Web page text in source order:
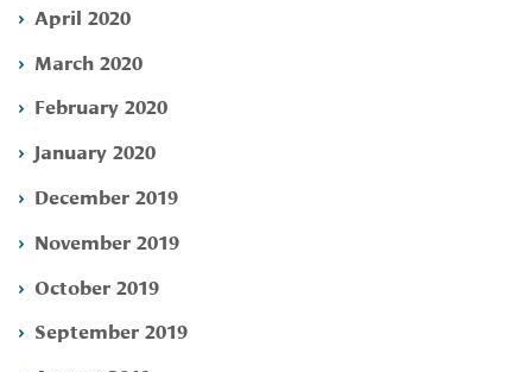
April 2020
March 2020
February 2020
January 2020
December 2019
November 2019
October 2019
September 2019